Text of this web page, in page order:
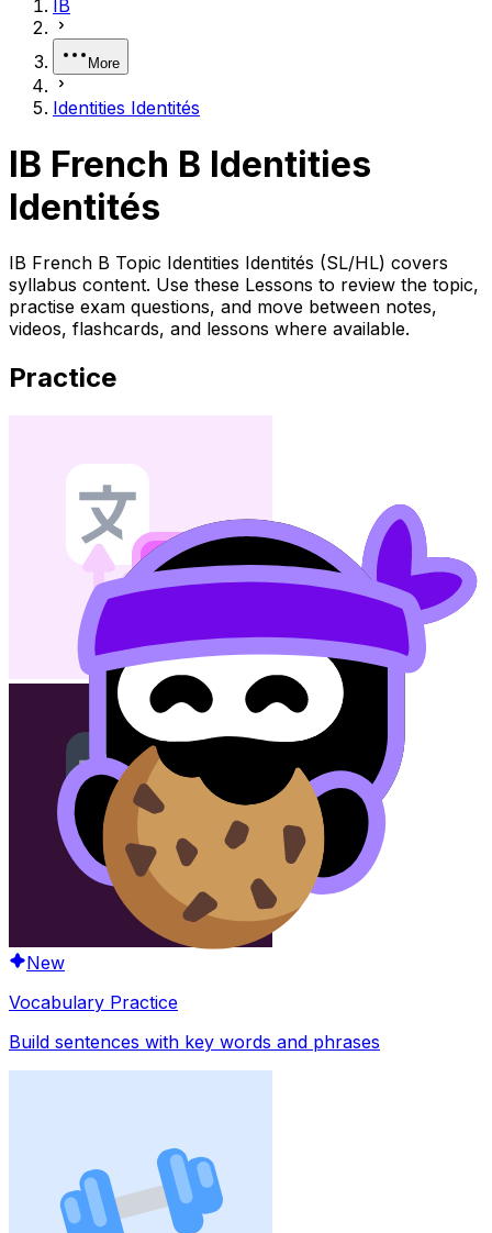
IB
More
Identities Identités
IB French B Identities
Identités
IB French B Topic Identities Identités (SL/HL) covers
syllabus content. Use these Lessons to review the topic,
practise exam questions, and move between notes,
videos, flashcards, and lessons where available.
Practice
New
Vocabulary Practice
Build sentences with key words and phrases